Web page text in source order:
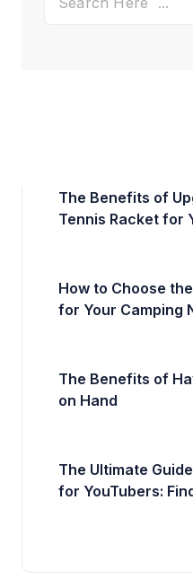
The Benefits of
Tennis Racket for
How to Choose
for Your Camping
The Benefits of
on Hand
The Ultimate
for YouTubers: